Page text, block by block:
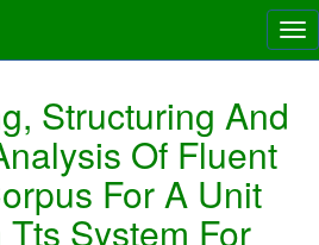
Structuring And
Of Fluent
For A Unit
System For